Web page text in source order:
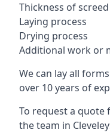
Thickness of screed
Laying process
Drying process
Additional work or
We can lay all
over 10 years of
To request a quote
the team in